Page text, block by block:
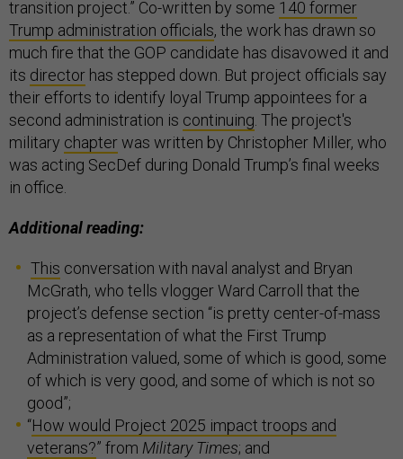
transition project.” Co-written by some 140 former
Trump administration officials, the work has drawn so
much fire that the GOP candidate has disavowed it and
its director has stepped down. But project officials say
their efforts to identify loyal Trump appointees for a
second administration is continuing . The project's
military chapterwas written by Christopher Miller, who
was acting SecDef during Donald Trump’s final weeks
in office.
Additional reading:
This conversation with naval analyst and Bryan
McGrath, who tells vlogger Ward Carroll that the
project’s defense section “is pretty center-of-mass
as a representation of what the First Trump
Administration valued, some of which is good, some
of which is very good, and some of which is not so
good”;
“How would Project 2025 impact troops and
veterans?” from Military Times; and